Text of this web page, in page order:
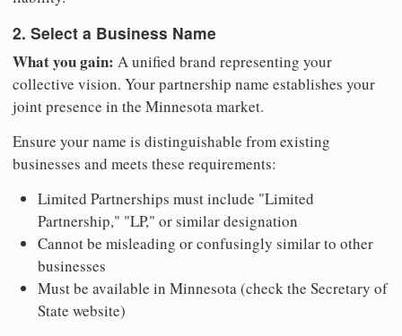
2. Select a Business Name
What you gain: A unified brand representing your
collective vision. Your partnership name establishes your
joint presence in the Minnesota market.
Ensure your name is distinguishable from existing
businesses and meets these requirements:
Limited Partnerships must include "Limited
Partnership," "LP," or similar designation
Cannot be misleading or confusingly similar to other
businesses
Must be available in Minnesota (check the Secretary of
State website)